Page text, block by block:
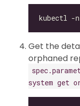
Get the
orphaned
system get